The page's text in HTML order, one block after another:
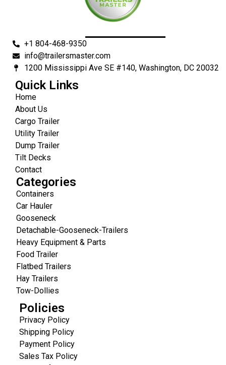
+1 804-468-9350
info@trailersmaster.com
1200 Mississippi Ave SE #140, Washington, DC 20032
Quick Links
Home
About Us
Cargo Trailer
Utility Trailer
Dump Trailer
Tilt Decks
Contact
Categories
Containers
Car Hauler
Gooseneck
Detachable-Gooseneck-Trailers
Heavy Equipment & Parts
Food Trailer
Flatbed Trailers
Hay Trailers
Tow-Dollies
Policies
Privacy Policy
Shipping Policy
Payment Policy
Sales Tax Policy